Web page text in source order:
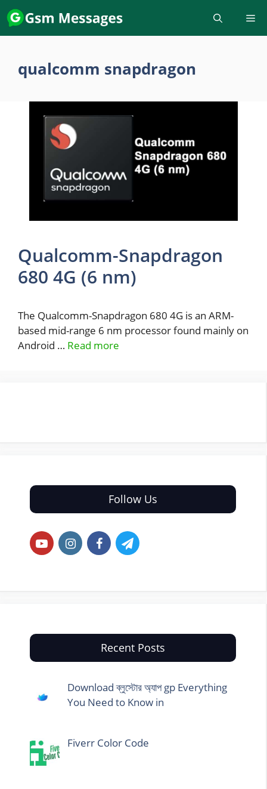
Skip
to
content
qualcomm snapdragon
Qualcomm-Snapdragon
680 4G (6 nm)
The Qualcomm-Snapdragon 680 4G is an ARM-
based mid-range 6 nm processor found mainly on
Android … Read more
Follow Us
Recent Posts
Download ব্লুস্টোর অ্যাপ gp Everything
You Need to Know in
Fiverr Color Code